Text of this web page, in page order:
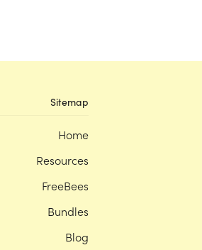
Sitemap
Home
Resources
FreeBees
Bundles
Blog